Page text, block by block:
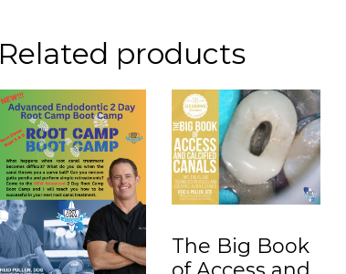
Related products
The Big Book